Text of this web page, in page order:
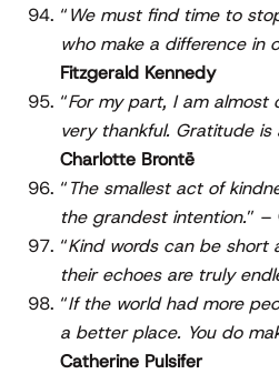
“We must find time to
who make a difference in
Fitzgerald Kennedy
“For my part, I am almost
very thankful. Gratitude is
Charlotte Brontë
“The smallest act of
the grandest intention.” –
“Kind words can be short
their echoes are truly
“If the world had more
a better place. You do
Catherine Pulsifer